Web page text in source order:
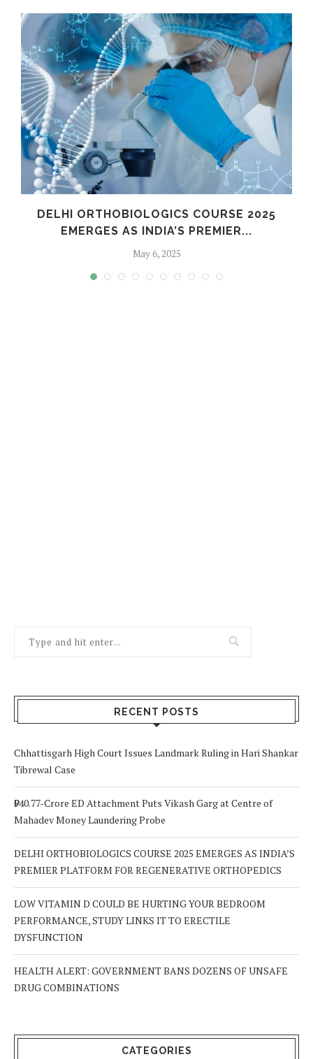
DELHI ORTHOBIOLOGICS COURSE 2025
EMERGES AS INDIA’S PREMIER...
May 6, 2025
RECENT POSTS
Chhattisgarh High Court Issues Landmark Ruling in Hari Shankar
Tibrewal Case
₹940.77-Crore ED Attachment Puts Vikash Garg at Centre of
Mahadev Money Laundering Probe
DELHI ORTHOBIOLOGICS COURSE 2025 EMERGES AS INDIA’S
PREMIER PLATFORM FOR REGENERATIVE ORTHOPEDICS
LOW VITAMIN D COULD BE HURTING YOUR BEDROOM
PERFORMANCE, STUDY LINKS IT TO ERECTILE
DYSFUNCTION
HEALTH ALERT: GOVERNMENT BANS DOZENS OF UNSAFE
DRUG COMBINATIONS
CATEGORIES